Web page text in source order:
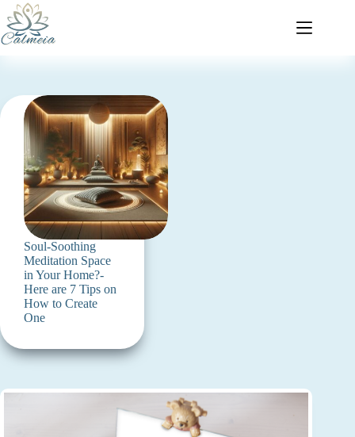
Soul-Soothing
Meditation Space
in Your Home?-
Here are 7 Tips on
How to Create
One